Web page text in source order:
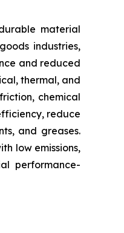
material
industries,
and reduced
thermal, and
chemical
reduce
and greases.
low emissions,
performance-